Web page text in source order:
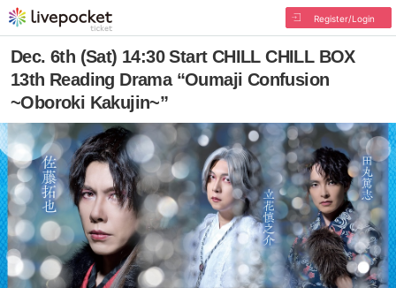
Register/Login
Dec. 6th (Sat) 14:30 Start CHILL CHILL BOX
13th Reading Drama “Oumaji Confusion
~Oboroki Kakujin~”